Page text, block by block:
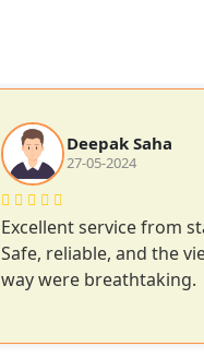
Deepak Saha
27-05-2024
Excellent service from
Safe, reliable, and the
way were breathtaking.